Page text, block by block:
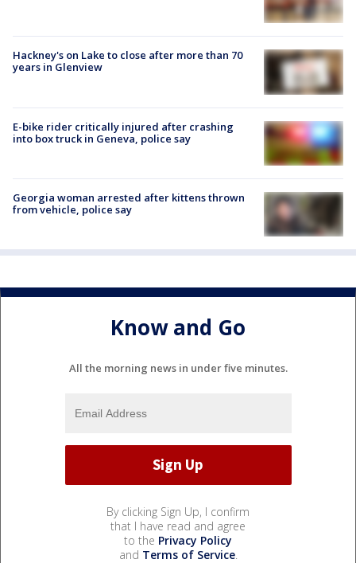
Hackney's on Lake to close after more than 70
years in Glenview
E-bike rider critically injured after crashing
into box truck in Geneva, police say
Georgia woman arrested after kittens thrown
from vehicle, police say
Know and Go
All the morning news in under five minutes.
By clicking Sign Up, I confirm
that I have read and agree
to the Privacy Policy
and Terms of Service.